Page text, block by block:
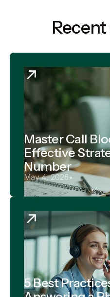
Master Call
Effective
Number
May 4, 2026•
5 Best